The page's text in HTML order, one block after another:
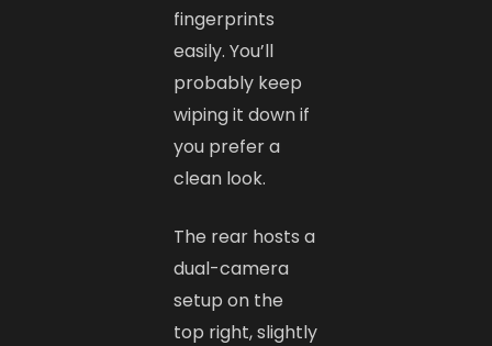
fingerprints
easily. You’ll
probably keep
wiping it down if
you prefer a
clean look.
The rear hosts a
dual-camera
setup on the
top right, slightly